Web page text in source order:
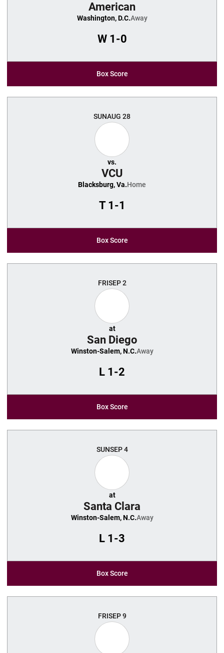
American
Washington, D.C.Away
W1-0
Box Score
SUNAUG 28
vs.
VCU
Blacksburg, Va.Home
T1-1
Box Score
FRISEP 2
at
San Diego
Winston-Salem, N.C.Away
L 1-2
Box Score
SUNSEP 4
at
Santa Clara
Winston-Salem, N.C.Away
L 1-3
Box Score
FRISEP 9